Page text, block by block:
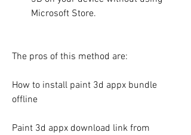
Microsoft Store.
The pros of this method are:
How to install paint 3d appx bundle
offline
Paint 3d appx download link from